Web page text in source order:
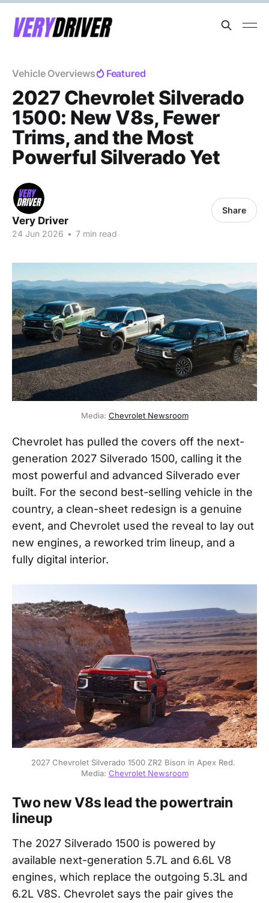
Vehicle Overviews Featured
2027 Chevrolet Silverado
1500: New V8s, Fewer
Trims, and the Most
Powerful Silverado Yet
Very Driver
24 Jun 2026 • 7 min read
Share
Media: Chevrolet Newsroom
Chevrolet has pulled the covers off the next-
generation 2027 Silverado 1500, calling it the
most powerful and advanced Silverado ever
built. For the second best-selling vehicle in the
country, a clean-sheet redesign is a genuine
event, and Chevrolet used the reveal to lay out
new engines, a reworked trim lineup, and a
fully digital interior.
2027 Chevrolet Silverado 1500 ZR2 Bison in Apex Red.
Media: Chevrolet Newsroom
Two new V8s lead the powertrain
lineup
The 2027 Silverado 1500 is powered by
available next-generation 5.7L and 6.6L V8
engines, which replace the outgoing 5.3L and
6.2L V8S. Chevrolet says the pair gives the